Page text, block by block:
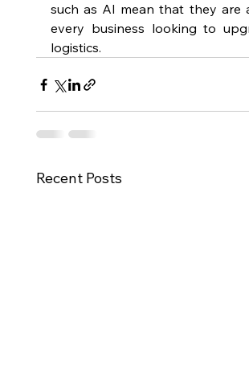
such as AI mean that they are
every business looking to
logistics.
Recent Posts